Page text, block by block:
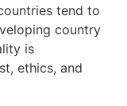
tend to
country
is
ethics, and